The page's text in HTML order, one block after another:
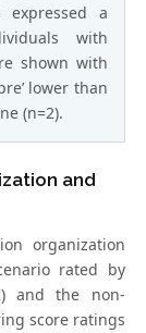
a
with
shown with
lower than
(n=2).
and
organization
rated by
and the non-
score ratings